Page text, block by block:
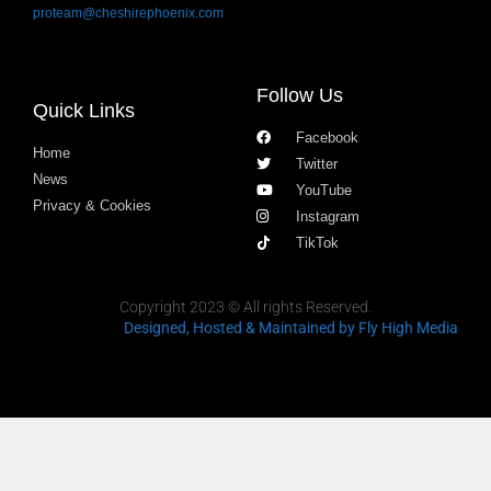
proteam@cheshirephoenix.com
Quick Links
Home
News
Privacy & Cookies
Follow Us
Facebook
Twitter
YouTube
Instagram
TikTok
Copyright 2023 © All rights Reserved.
Designed, Hosted & Maintained by Fly High Media